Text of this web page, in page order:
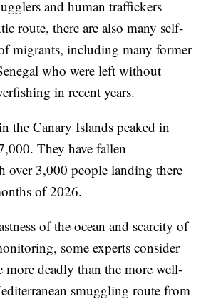
and human traffickers
route, there are also many self-
migrants, including many former
who were left without
in recent years.
the Canary Islands peaked in
They have fallen
over 3,000 people landing there
of 2026.
of the ocean and scarcity of
some experts consider
more deadly than the more well-
smuggling route from